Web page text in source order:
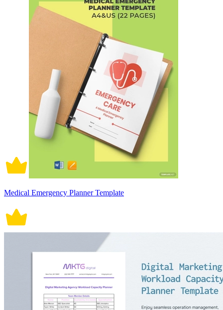
Medical Emergency Planner Template